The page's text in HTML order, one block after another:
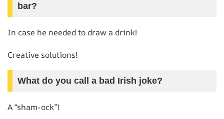
bar?
In case he needed to draw a drink!
Creative solutions!
What do you call a bad Irish joke?
A “sham-ock”!